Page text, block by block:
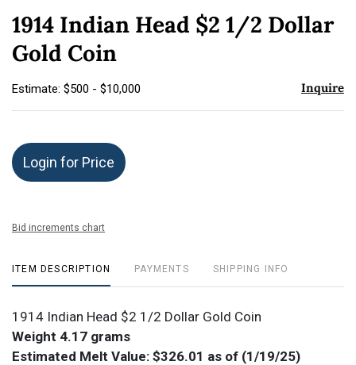
1914 Indian Head $2 1/2 Dollar
Gold Coin
Estimate: $500 - $10,000 Inquire
Login for Price
Bid increments chart
ITEM DESCRIPTION PAYMENTS SHIPPING INFO
1914 Indian Head $2 1/2 Dollar Gold Coin
Weight 4.17 grams
Estimated Melt Value: $326.01 as of (1/19/25)